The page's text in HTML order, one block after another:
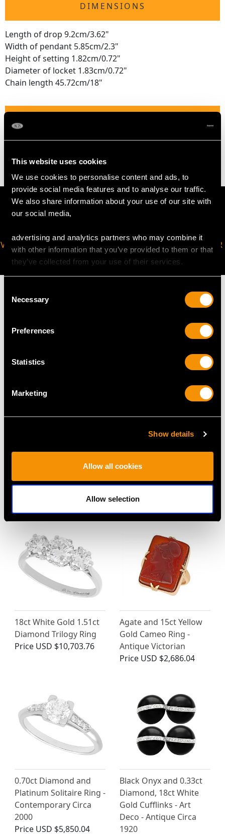
This website uses cookies
We use cookies to personalise content and ads, to
provide social media features and to analyse our traffic.
We also share information about your use of our site with
our social media,
advertising and analytics partners who may combine it
with other information that you’ve provided to them or that
they’ve collected from your use of their services.
Selection
Necessary
Preferences
Statistics
Marketing
Show details
Allow all cookies
Allow selection
DIMENSIONS
Length of drop 9.2cm/3.62"
Width of pendant 5.85cm/2.3"
Height of setting 1.82cm/0.72"
Diameter of locket 1.83cm/0.72"
Chain length 45.72cm/18"
VIRTUAL APPOINTMENT
AVAILABLE
JOIN OUR NEWSLETTER
MAY WE ALSO SUGGEST…
18 ct Yellow Gold
PriceUSD $3,904.52
Russian 1.16 ct
Diamond and 14ct
Antique
Price
18ct White Gold 1.51ct
Diamond Trilogy Ring
Price USD $10,703.76
Agate and 15ct Yellow
Gold Cameo Ring -
Antique Victorian
Price USD $2,686.04
0.70ct Diamond and
Platinum Solitaire Ring -
Contemporary Circa
2000
Price USD $5,850.04
Black Onyx and 0.33ct
Diamond, 18ct White
Gold Cufflinks - Art
Deco - Antique Circa
1920